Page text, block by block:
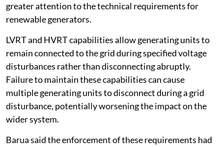
greater attention to the technical requirements for
renewable generators.
LVRT and HVRT capabilities allow generating units to
remain connected to the grid during specified voltage
disturbances rather than disconnecting abruptly.
Failure to maintain these capabilities can cause
multiple generating units to disconnect during a grid
disturbance, potentially worsening the impact on the
wider system.
Barua said the enforcement of these requirements had